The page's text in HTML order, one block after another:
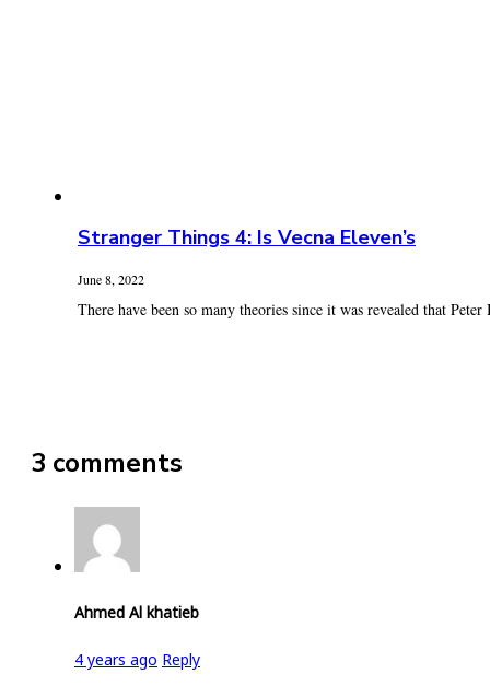
Stranger Things 4: Is Vecna Eleven’s
June 8, 2022
There have been so many theories since it was revealed that
3 comments
Ahmed Al khatieb
4 years ago Reply